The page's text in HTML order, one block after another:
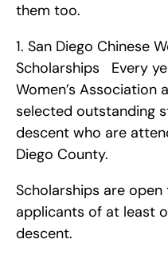
them too.
1. San Diego Chinese
Scholarships   Every
Women’s Association
selected outstanding
descent who are
Diego County.
Scholarships are
applicants of at least
descent.